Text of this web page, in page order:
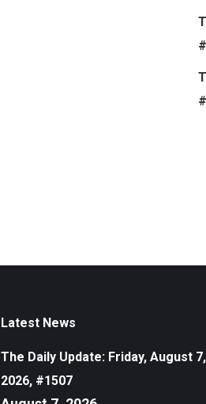
Latest News
The Daily Update: Friday, August 7,
2026, #1507